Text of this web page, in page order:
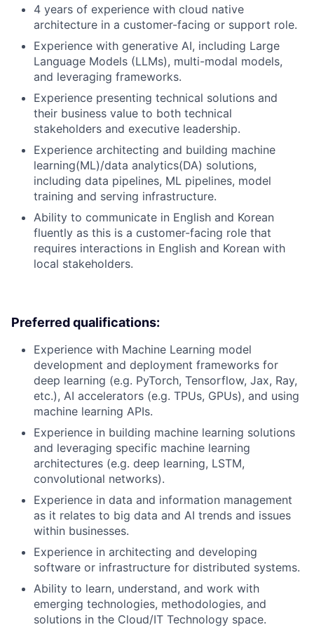
4 years of experience with cloud native
architecture in a customer-facing or support role.
Experience with generative AI, including Large
Language Models (LLMs), multi-modal models,
and leveraging frameworks.
Experience presenting technical solutions and
their business value to both technical
stakeholders and executive leadership.
Experience architecting and building machine
learning(ML)/data analytics(DA) solutions,
including data pipelines, ML pipelines, model
training and serving infrastructure.
Ability to communicate in English and Korean
fluently as this is a customer-facing role that
requires interactions in English and Korean with
local stakeholders.
Preferred qualifications:
Experience with Machine Learning model
development and deployment frameworks for
deep learning (e.g. PyTorch, Tensorflow, Jax, Ray,
etc.), AI accelerators (e.g. TPUs, GPUs), and using
machine learning APIs.
Experience in building machine learning solutions
and leveraging specific machine learning
architectures (e.g. deep learning, LSTM,
convolutional networks).
Experience in data and information management
as it relates to big data and AI trends and issues
within businesses.
Experience in architecting and developing
software or infrastructure for distributed systems.
Ability to learn, understand, and work with
emerging technologies, methodologies, and
solutions in the Cloud/IT Technology space.